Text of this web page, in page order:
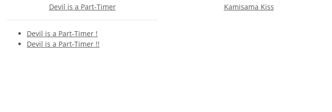
Devil is a Part-Timer
Devil is a Part-Timer !
Devil is a Part-Timer !!
Kamisama Kiss